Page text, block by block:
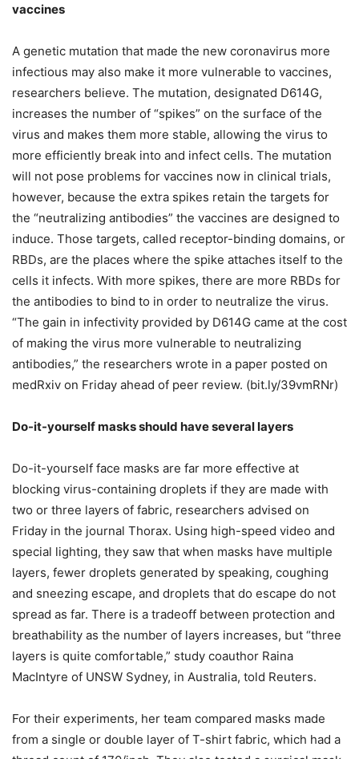
vaccines
A genetic mutation that made the new coronavirus more
infectious may also make it more vulnerable to vaccines,
researchers believe. The mutation, designated D614G,
increases the number of “spikes” on the surface of the
virus and makes them more stable, allowing the virus to
more efficiently break into and infect cells. The mutation
will not pose problems for vaccines now in clinical trials,
however, because the extra spikes retain the targets for
the “neutralizing antibodies” the vaccines are designed to
induce. Those targets, called receptor-binding domains, or
RBDs, are the places where the spike attaches itself to the
cells it infects. With more spikes, there are more RBDs for
the antibodies to bind to in order to neutralize the virus.
“The gain in infectivity provided by D614G came at the cost
of making the virus more vulnerable to neutralizing
antibodies,” the researchers wrote in a paper posted on
medRxiv on Friday ahead of peer review. (bit.ly/39vmRNr)
Do-it-yourself masks should have several layers
Do-it-yourself face masks are far more effective at
blocking virus-containing droplets if they are made with
two or three layers of fabric, researchers advised on
Friday in the journal Thorax. Using high-speed video and
special lighting, they saw that when masks have multiple
layers, fewer droplets generated by speaking, coughing
and sneezing escape, and droplets that do escape do not
spread as far. There is a tradeoff between protection and
breathability as the number of layers increases, but “three
layers is quite comfortable,” study coauthor Raina
MacIntyre of UNSW Sydney, in Australia, told Reuters.
For their experiments, her team compared masks made
from a single or double layer of T-shirt fabric, which had a